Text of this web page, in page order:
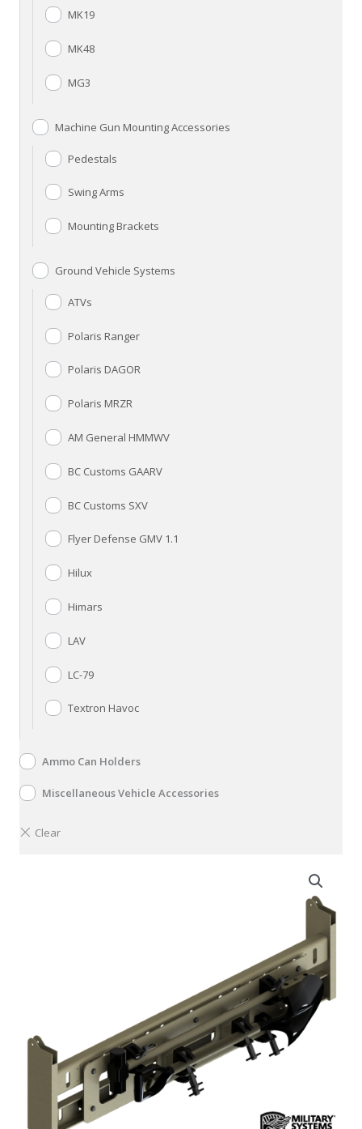
MK19
MK48
MG3
Machine Gun Mounting Accessories
Pedestals
Swing Arms
Mounting Brackets
Ground Vehicle Systems
ATVs
Polaris Ranger
Polaris DAGOR
Polaris MRZR
AM General HMMWV
BC Customs GAARV
BC Customs SXV
Flyer Defense GMV 1.1
Hilux
Himars
LAV
LC-79
Textron Havoc
Ammo Can Holders
Miscellaneous Vehicle Accessories